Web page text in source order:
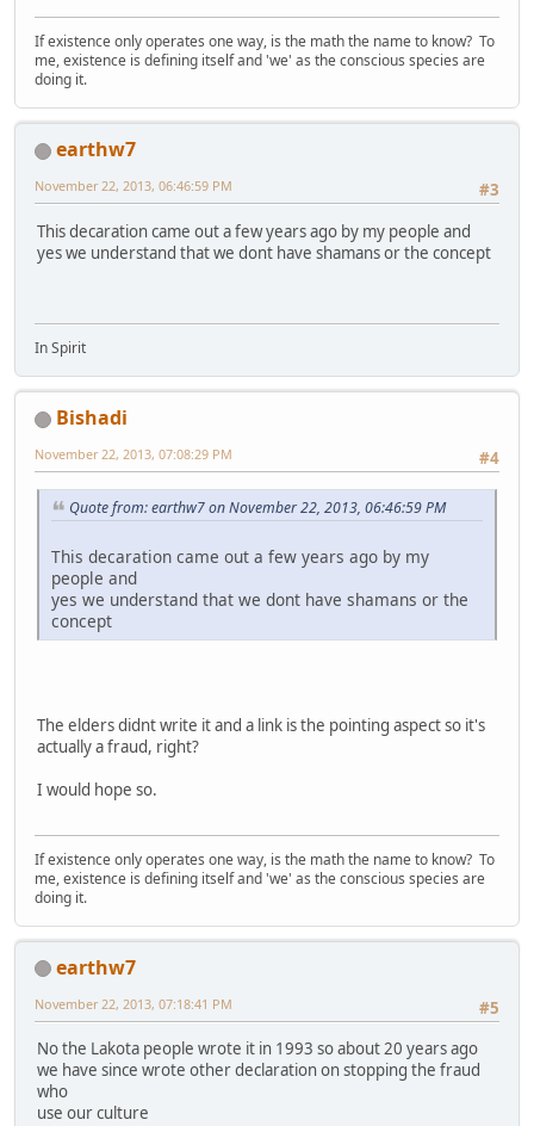
If existence only operates one way, is the math the name to know? To
me, existence is defining itself and 'we' as the conscious species are
doing it.
earthw7
#3
November 22, 2013, 06:46:59 PM
This decaration came out a few years ago by my people and
yes we understand that we dont have shamans or the concept
In Spirit
Bishadi
#4
November 22, 2013, 07:08:29 PM
Quote from: earthw7 on November 22, 2013, 06:46:59 PM
This decaration came out a few years ago by my
people and
yes we understand that we dont have shamans or the
concept
The elders didnt write it and a link is the pointing aspect so it's
actually a fraud, right?
I would hope so.
If existence only operates one way, is the math the name to know? To
me, existence is defining itself and 'we' as the conscious species are
doing it.
earthw7
#5
November 22, 2013, 07:18:41 PM
No the Lakota people wrote it in 1993 so about 20 years ago
we have since wrote other declaration on stopping the fraud
who
use our culture